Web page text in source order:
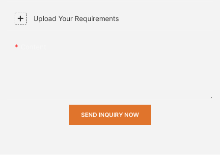
Upload Your Requirements
SEND INQUIRY NOW